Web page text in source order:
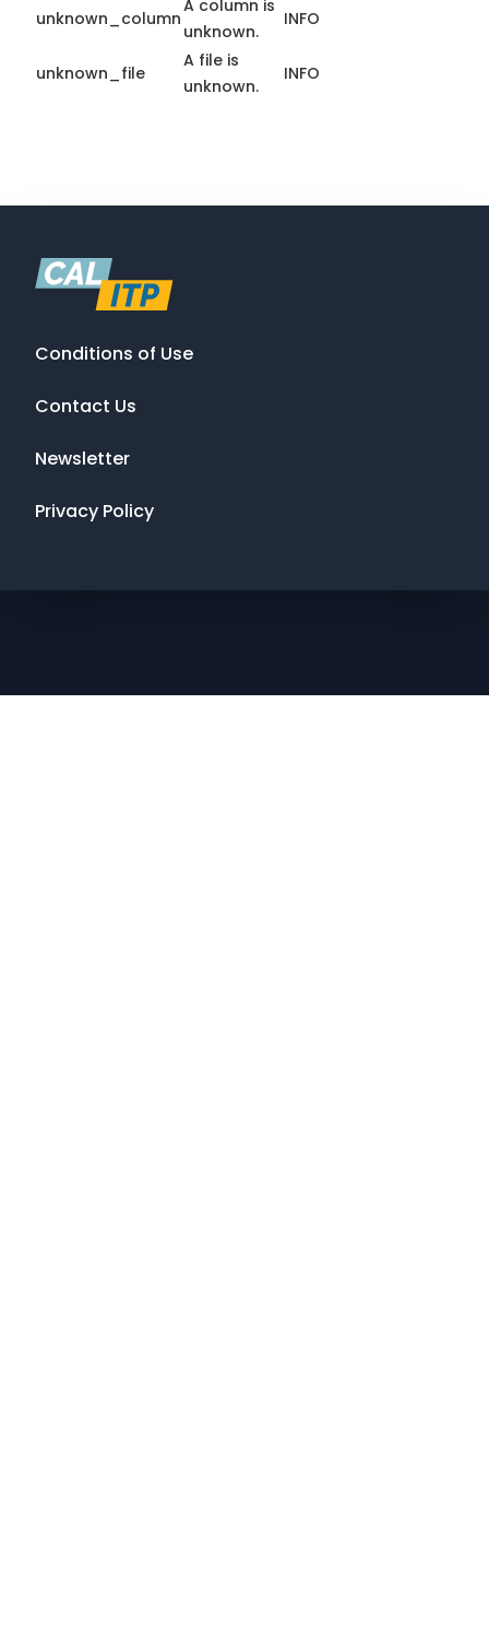
unknown_column
A column is
unknown.
INFO
unknown_file
A file is
unknown.
INFO
Conditions of Use
Contact Us
Newsletter
Privacy Policy